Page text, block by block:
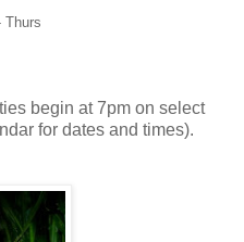
Thurs
begin at 7pm on select
for dates and times).